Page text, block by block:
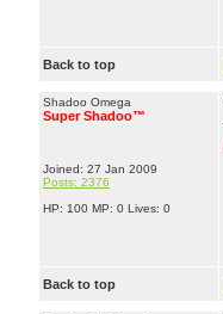
Back to top
Shadoo Omega
Super Shadoo™
Joined: 27 Jan 2009
Posts: 2376
HP: 100 MP: 0 Lives: 0
Back to top